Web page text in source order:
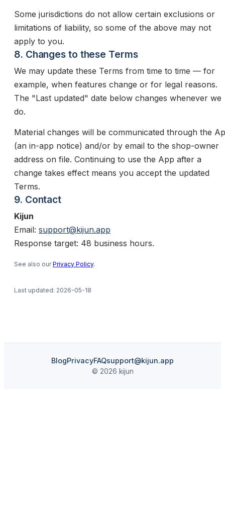
Some jurisdictions do not allow certain exclusions or
limitations of liability, so some of the above may not
apply to you.
8. Changes to these Terms
We may update these Terms from time to time — for
example, when features change or for legal reasons.
The "Last updated" date below changes whenever we
do.
Material changes will be communicated through the
(an in-app notice) and/or by email to the shop-owner
address on file. Continuing to use the App after a
change takes effect means you accept the updated
Terms.
9. Contact
Kijun
Email: support@kijun.app
Response target: 48 business hours.
See also ourPrivacy Policy.
Last updated: 2026-05-18
BlogPrivacyFAQsupport@kijun.app
© 2026 kijun